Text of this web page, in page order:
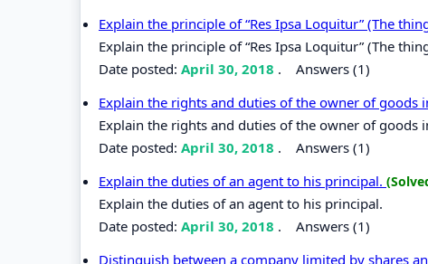
Explain the principle of “Res Ipsa Loquitur” (The
Explain the principle of “Res Ipsa Loquitur” (The
Date posted: April 30, 2018 . Answers (1)
Explain the rights and duties of the owner of goods
Explain the rights and duties of the owner of goods
Date posted: April 30, 2018 . Answers (1)
Explain the duties of an agent to his principal.
Explain the duties of an agent to his principal.
Date posted: April 30, 2018 . Answers (1)
Distinguish between a company limited by shares